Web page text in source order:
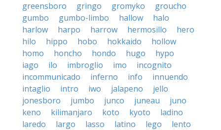
greensboro
gringo gromyko
groucho
gumbo
gumbo-limbo hallow
halo
harlow
harpo harrow hermosillo
hero
hilo
hippo hobo hokkaido
hollow
homo
honcho hondo hugo
hypo
iago
ilo imbroglio imo
incognito
incommunicado
inferno info
innuendo
intaglio
intro iwo jalapeno
jello
jonesboro
jumbo junco juneau
juno
keno
kilimanjaro koto kyoto
ladino
laredo
largo lasso latino lego
lento